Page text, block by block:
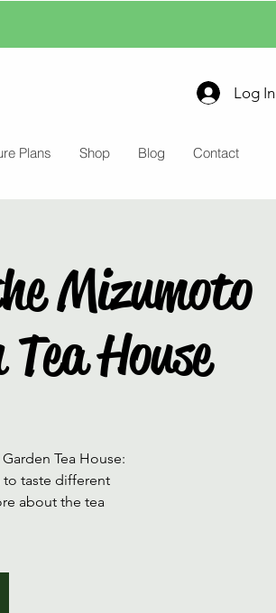
Log In
Plans Shop Blog Contact
Mizumoto
House
Tea House:
taste different
about the tea